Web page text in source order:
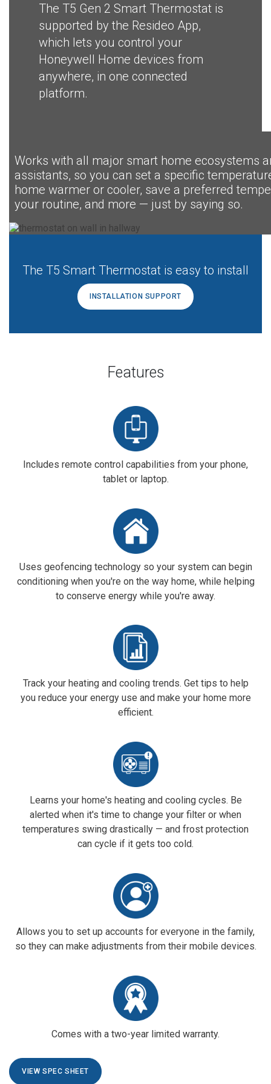
The T5 Gen 2 Smart Thermostat is
supported by the Resideo App,
which lets you control your
Honeywell Home devices from
anywhere, in one connected
platform.
Works with all major smart home ecosystems
assistants, so you can set a specific
home warmer or cooler, save a preferred
your routine, and more — just by saying so.
The T5 Smart Thermostat is easy to install
INSTALLATION SUPPORT
Features
Includes remote control capabilities from your phone,
tablet or laptop.
Uses geofencing technology so your system can begin
conditioning when you're on the way home, while helping
to conserve energy while you're away.
Track your heating and cooling trends. Get tips to help
you reduce your energy use and make your home more
efficient.
Learns your home's heating and cooling cycles. Be
alerted when it's time to change your filter or when
temperatures swing drastically — and frost protection
can cycle if it gets too cold.
Allows you to set up accounts for everyone in the family,
so they can make adjustments from their mobile devices.
Comes with a two-year limited warranty.
VIEW SPEC SHEET